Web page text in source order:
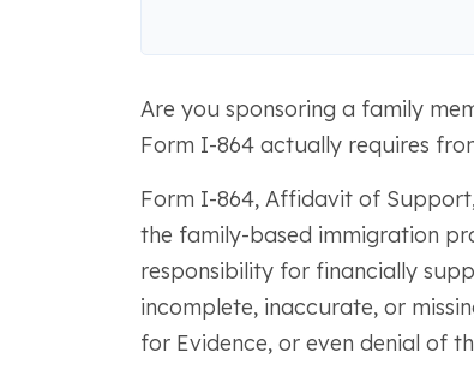
Are you sponsoring a family
Form I-864 actually requires
Form I-864, Affidavit of
the family-based immigration
responsibility for financially
incomplete, inaccurate, or
for Evidence, or even denial of